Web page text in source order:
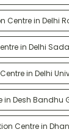
Centre in Delhi
in Delhi
in Delhi
in Desh Bandhu
Centre in